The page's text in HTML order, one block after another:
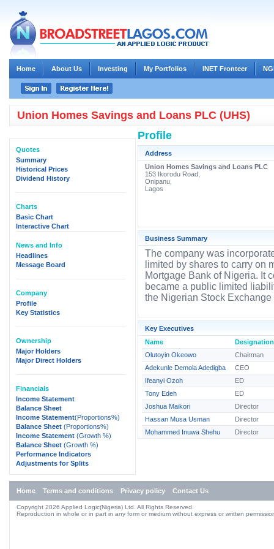
Home About Us Investing My Portfolios INET Fronteer
Union Homes Savings and Loans PLC (UHS)
Quotes
Summary
Historical Prices
Dividend History
Charts
Basic Chart
Interactive Chart
News and Info
Headlines
Message Board
Company
Profile
Key Statistics
Ownership
Major Holders
Major Direct Holders
Financials
Income Statement
Balance Sheet
Income Statement(Proportions%)
Balance Sheet (Proportions%)
Income Statement (Growth %)
Balance Sheet (Growth %)
Performance Indicators
Adjustments for Splits
Profile
Address
Union Homes Savings and Loans PLC
153 Ikorodu Road,
Onipanu,
Lagos
Business Summary
The company was
limited by shares to carry on
Mortgage Bank of Nigeria. It
became a public limited
the Nigerian Stock
Key Executives
Name
Designation
Olutoyin Okeowo
Chairman
Adekunle Demola Adedigba
CEO
Ifeanyi Ozoh
ED
Tony Edeh
ED
Joshua Maikori
Director
Hassan Musa Usman
Director
Mohammed Inuwa Shehu
Director
Home Terms and conditions Privacy policy Contact Us
Copyright 2026 Applied Logic(Nigeria) Ltd. All Rights Reserved.
Reproduction in whole or in part in any form or medium without express or written